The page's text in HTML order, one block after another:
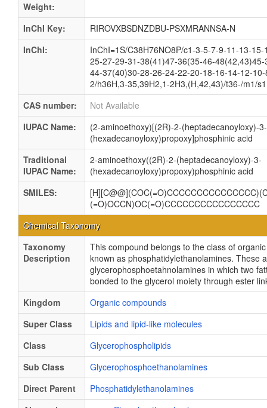
Weight:
InChI Key:
RIROVXBSDNZDBU-PSXMRANNSA-N
InChI:
InChI=1S/C38H76NO8P/c1-3-5-7-9-11-13-
25-27-29-31-38(41)47-36(35-46-
44-37(40)30-28-26-24-22-20-18-16-14-12-
2/h36H,3-35,39H2,1-2H3,(H,42,43)/t36-/m1/s1
CAS number:
Not Available
IUPAC Name:
(2-aminoethoxy)[(2R)-2-(heptadecanoyloxy)-3-
(hexadecanoyloxy)propoxy]phosphinic acid
Traditional
IUPAC Name:
2-aminoethoxy((2R)-2-(heptadecanoyloxy)-3-
(hexadecanoyloxy)propoxy)phosphinic acid
SMILES:
(=O)OCCN)OC(=O)CCCCCCCCCCCCCCCC
Chemical Taxonomy
Taxonomy
Description
This compound belongs to the class of
known as phosphatidylethanolamines. These
glycerophosphoetahnolamines in which two
bonded to the glycerol moiety through ester
Kingdom
Organic compounds
Super Class
Lipids and lipid-like molecules
Class
Glycerophospholipids
Sub Class
Glycerophosphoethanolamines
Direct Parent
Phosphatidylethanolamines